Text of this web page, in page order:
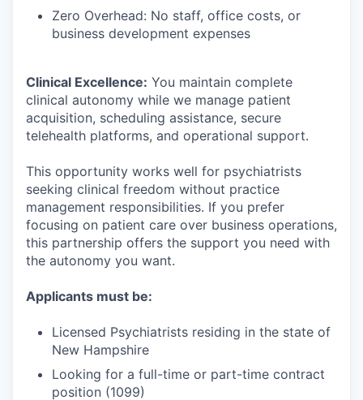
Zero Overhead: No staff, office costs, or
business development expenses
Clinical Excellence: You maintain complete
clinical autonomy while we manage patient
acquisition, scheduling assistance, secure
telehealth platforms, and operational support.
This opportunity works well for psychiatrists
seeking clinical freedom without practice
management responsibilities. If you prefer
focusing on patient care over business operations,
this partnership offers the support you need with
the autonomy you want.
Applicants must be:
Licensed Psychiatrists residing in the state of
New Hampshire
Looking for a full-time or part-time contract
position (1099)